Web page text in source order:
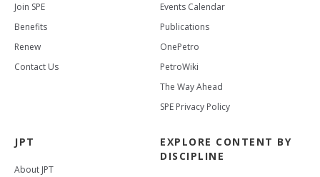
Join SPE
Benefits
Renew
Contact Us
Events Calendar
Publications
OnePetro
PetroWiki
The Way Ahead
SPE Privacy Policy
JPT
About JPT
EXPLORE CONTENT BY
DISCIPLINE